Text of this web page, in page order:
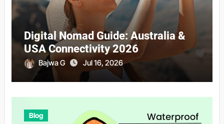
Digital Nomad Guide: Australia &
USA Connectivity 2026
Bajwa G Jul 16, 2026
Blog